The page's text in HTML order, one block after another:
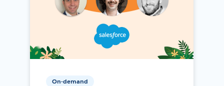
On-demand